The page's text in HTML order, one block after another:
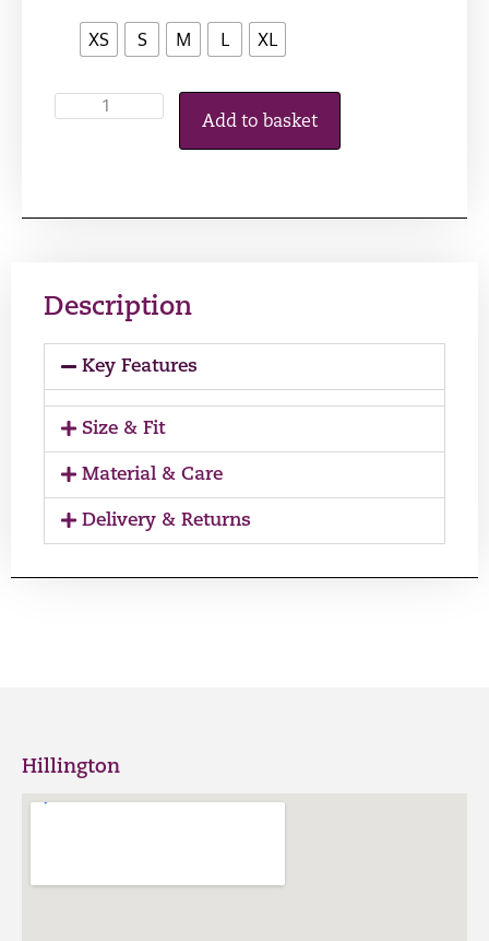
XS S M L XL
Add to basket
Description
Key Features
Size & Fit
Material & Care
Delivery & Returns
Hillington